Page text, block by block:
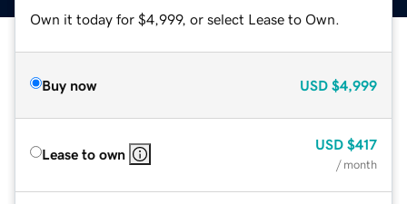
Own it today for $4,999, or select Lease to Own.
Buy now USD $4,999
Lease to own
USD $417
/ month